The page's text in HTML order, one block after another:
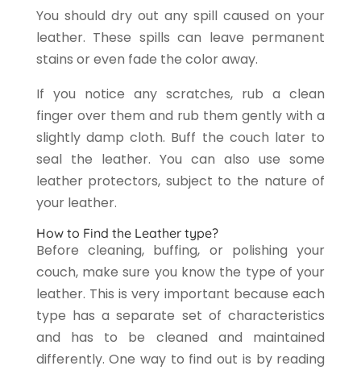
You should dry out any spill caused on your
leather. These spills can leave permanent
stains or even fade the color away.
If you notice any scratches, rub a clean
finger over them and rub them gently with a
slightly damp cloth. Buff the couch later to
seal the leather. You can also use some
leather protectors, subject to the nature of
your leather.
How to Find the Leather type?
Before cleaning, buffing, or polishing your
couch, make sure you know the type of your
leather. This is very important because each
type has a separate set of characteristics
and has to be cleaned and maintained
differently. One way to find out is by reading